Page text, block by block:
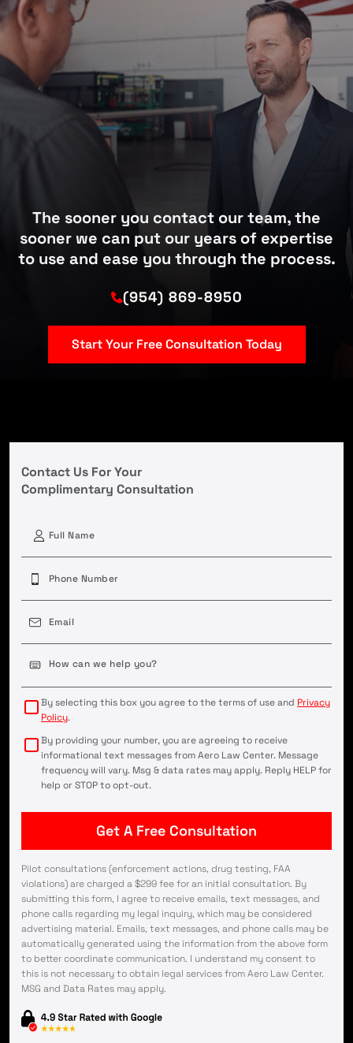
The sooner you contact our team, the
sooner we can put our years of expertise
to use and ease you through the process.
(954) 869-8950
Start Your Free Consultation Today
Contact Us For Your
Complimentary Consultation
By selecting this box you agree to the terms of use and Privacy
Policy.
By providing your number, you are agreeing to receive
informational text messages from Aero Law Center. Message
frequency will vary. Msg & data rates may apply. Reply HELP for
help or STOP to opt-out.
Pilot consultations (enforcement actions, drug testing, FAA
violations) are charged a $299 fee for an initial consultation. By
submitting this form, I agree to receive emails, text messages, and
phone calls regarding my legal inquiry, which may be considered
advertising material. Emails, text messages, and phone calls may be
automatically generated using the information from the above form
to better coordinate communication. I understand my consent to
this is not necessary to obtain legal services from Aero Law Center.
MSG and Data Rates may apply.